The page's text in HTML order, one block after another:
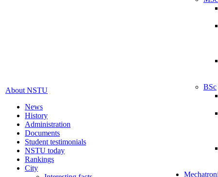
About NSTU
News
History
Administration
Documents
Student testimonials
NSTU today
Rankings
City
BSc